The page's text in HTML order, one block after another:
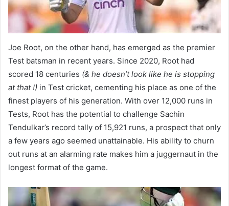
Joe Root, on the other hand, has emerged as the premier
Test batsman in recent years. Since 2020, Root had
scored 18 centuries (& he doesn’t look like he is stopping
at that !) in Test cricket, cementing his place as one of the
finest players of his generation. With over 12,000 runs in
Tests, Root has the potential to challenge Sachin
Tendulkar’s record tally of 15,921 runs, a prospect that only
a few years ago seemed unattainable. His ability to churn
out runs at an alarming rate makes him a juggernaut in the
longest format of the game.